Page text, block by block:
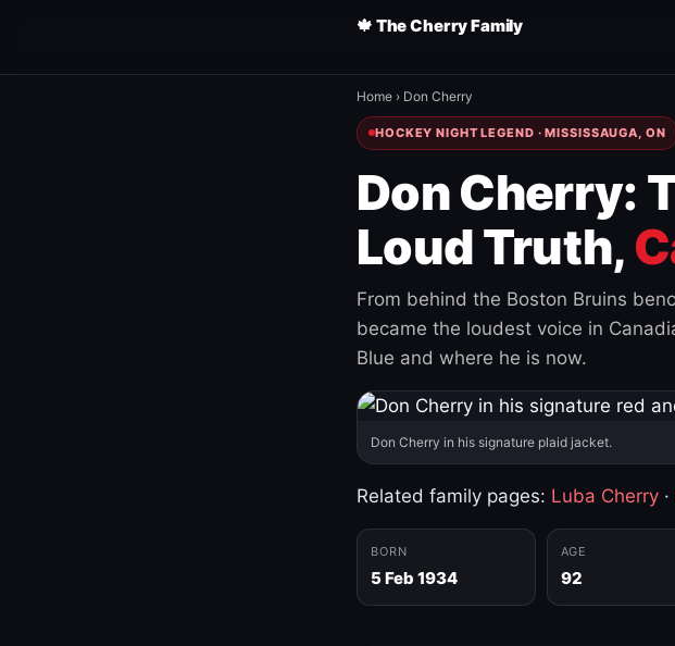
🍁 The Cherry Family
Home › Don Cherry
HOCKEY NIGHT LEGEND · MISSISSAUGA, ON
Don Cherry:
Loud Truth,
From behind the Boston Bruins
became the loudest voice in
Blue and where he is now.
Don Cherry in his signature plaid jacket.
Related family pages: Luba Cherry ·
BORN
5 Feb 1934
AGE
92